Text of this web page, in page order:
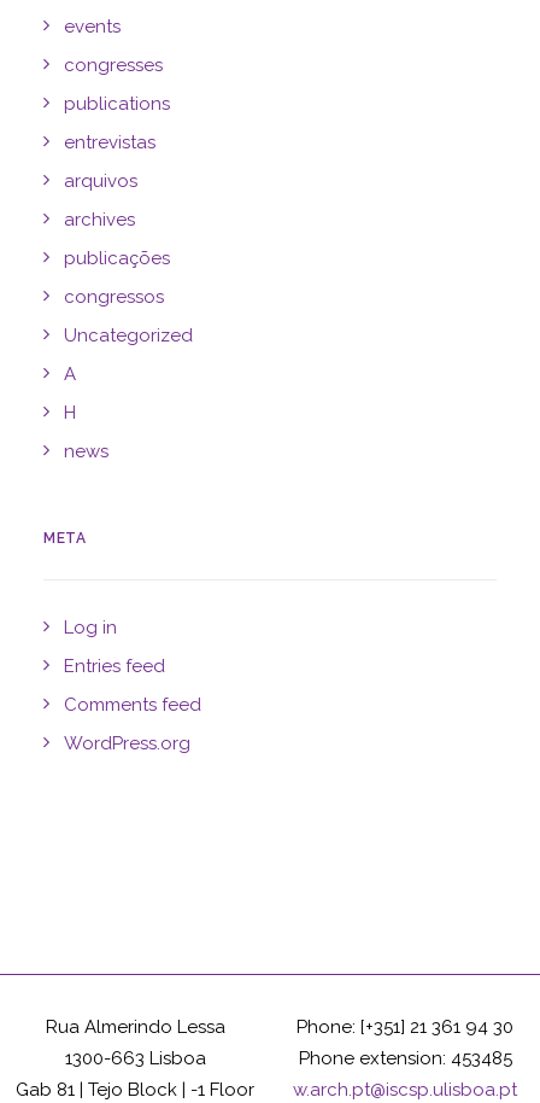
events
congresses
publications
entrevistas
arquivos
archives
publicações
congressos
Uncategorized
A
H
news
META
Log in
Entries feed
Comments feed
WordPress.org
Rua Almerindo Lessa
1300-663 Lisboa
Gab 81 | Tejo Block | -1 Floor
Phone: [+351] 21 361 94 30
Phone extension: 453485
w.arch.pt@iscsp.ulisboa.pt